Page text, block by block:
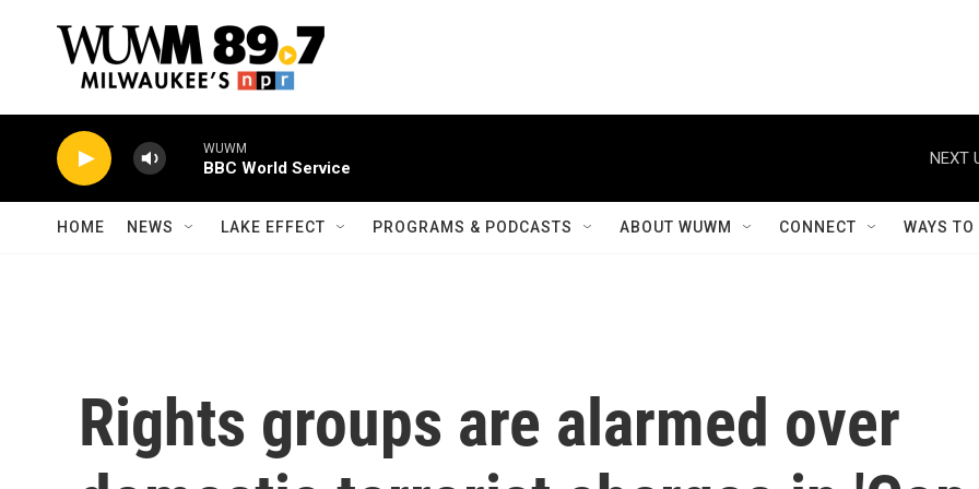
WUWM
BBC World Service
NEXT
HOME NEWS LAKE EFFECT PROGRAMS & PODCASTS ABOUT WUWM CONNECT WAYS
Rights groups are alarmed over